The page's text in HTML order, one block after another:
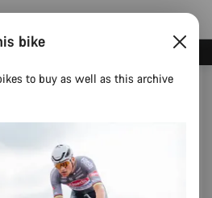
bike
to buy as well as this archive